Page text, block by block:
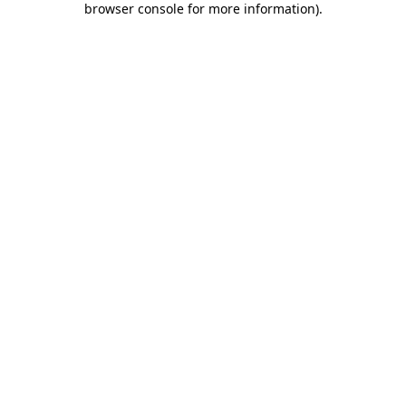
browser console for more information).